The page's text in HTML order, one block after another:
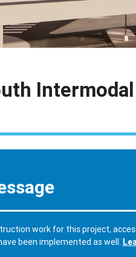
work for this project,
been implemented as well.